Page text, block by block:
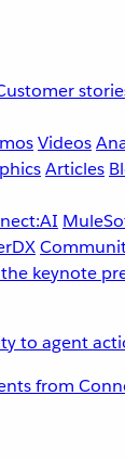
Videos
Articles
to agent
from